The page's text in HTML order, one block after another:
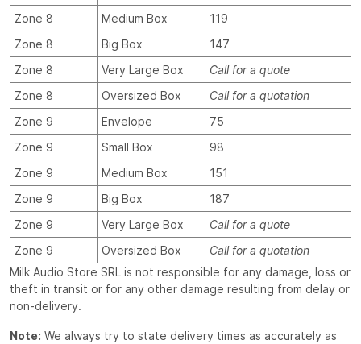
Zone 8
Medium Box
119
Zone 8
Big Box
147
Zone 8
Very Large Box
Call for a quote
Zone 8
Oversized Box
Call for a quotation
Zone 9
Envelope
75
Zone 9
Small Box
98
Zone 9
Medium Box
151
Zone 9
Big Box
187
Zone 9
Very Large Box
Call for a quote
Zone 9
Oversized Box
Call for a quotation
Milk Audio Store SRL is not responsible for any damage, loss or
theft in transit or for any other damage resulting from delay or
non-delivery.
Note: We always try to state delivery times as accurately as